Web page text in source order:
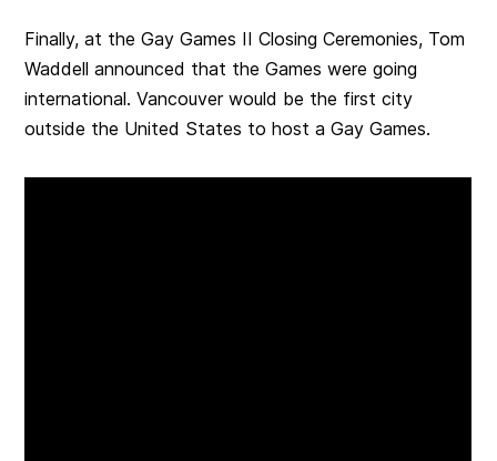
Finally, at the Gay Games II Closing Ceremonies, Tom
Waddell announced that the Games were going
international. Vancouver would be the first city
outside the United States to host a Gay Games.